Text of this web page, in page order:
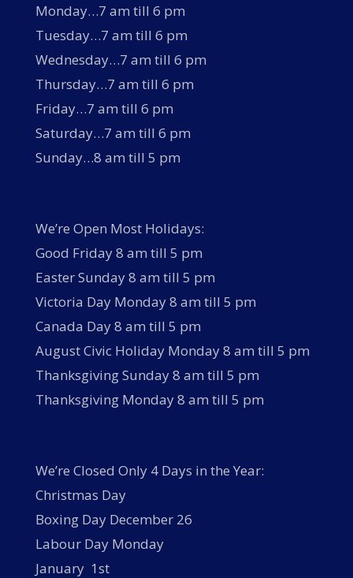
Monday…7 am till 6 pm
Tuesday…7 am till 6 pm
Wednesday…7 am till 6 pm
Thursday…7 am till 6 pm
Friday…7 am till 6 pm
Saturday…7 am till 6 pm
Sunday…8 am till 5 pm
We’re Open Most Holidays:
Good Friday 8 am till 5 pm
Easter Sunday 8 am till 5 pm
Victoria Day Monday 8 am till 5 pm
Canada Day 8 am till 5 pm
August Civic Holiday Monday 8 am till 5 pm
Thanksgiving Sunday 8 am till 5 pm
Thanksgiving Monday 8 am till 5 pm
We’re Closed Only 4 Days in the Year:
Christmas Day
Boxing Day December 26
Labour Day Monday
January 1st